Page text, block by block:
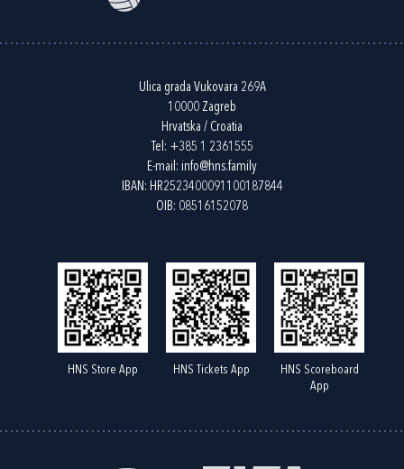
Ulica grada Vukovara 269A
10000 Zagreb
Hrvatska / Croatia
Tel: +385 1 2361555
E-mail: info@hns.family
IBAN: HR2523400091100187844
OIB: 08516152078
HNS Store App HNS Tickets App
HNS Scoreboard
App